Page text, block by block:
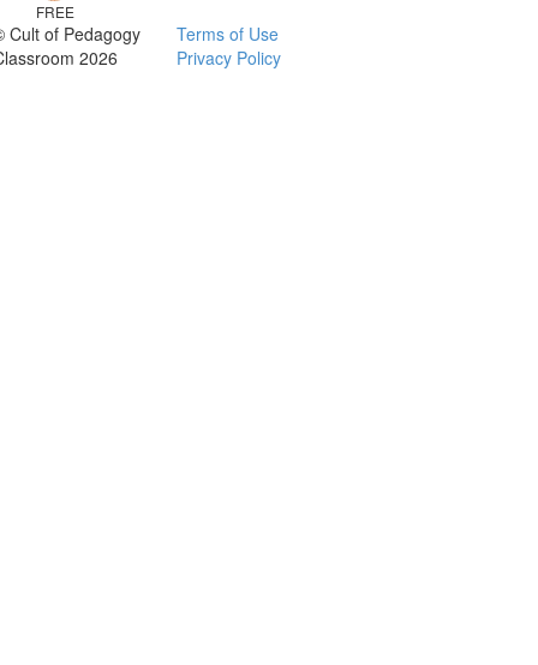
FREE
Cult of Pedagogy
2026
Terms of Use
Privacy Policy